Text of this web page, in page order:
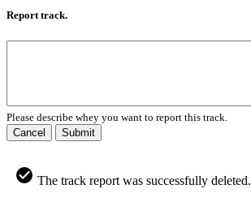
Report track.
Please describe whey you want to report this track.
Cancel
Submit
The track report was successfully deleted.